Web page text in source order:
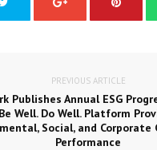
PREVIOUS ARTICLE
Publishes Annual ESG
Be Well. Do Well. Platform
Social, and Corporate
Performance